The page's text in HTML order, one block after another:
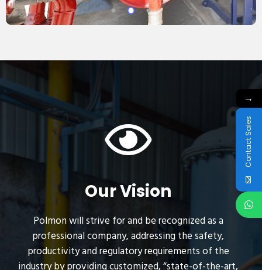
Our Vision
Polmon will strive for and be recognized as a
professional company, addressing the safety,
productivity and regulatory requirements of the
industry by providing customized, “state-of-the-art,
→
Contact Sales